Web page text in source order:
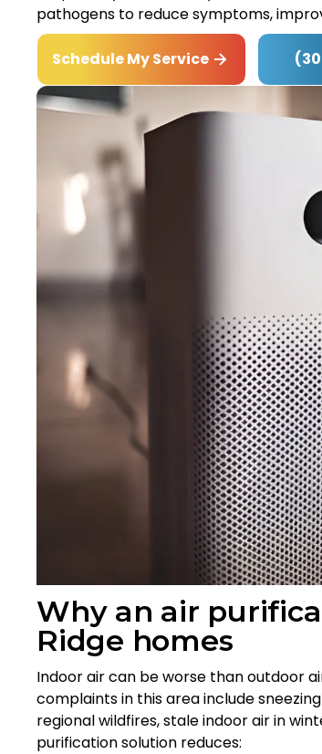
pathogens to reduce symptoms,
Schedule My Service
Why an air
Ridge homes
Indoor air can be worse than outdoor
complaints in this area include
regional wildfires, stale indoor air in
purification solution reduces: